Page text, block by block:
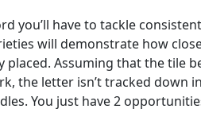
you’ll have to tackle
will demonstrate how
Assuming that the tile
the letter isn’t tracked down
You just have 2